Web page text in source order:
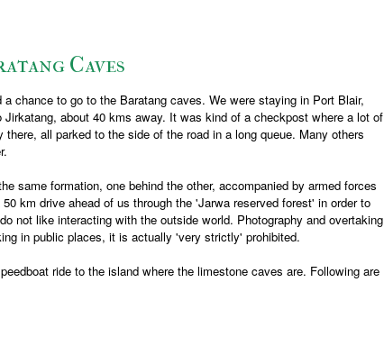
Caves
chance to go to the Baratang caves. We were staying in Port Blair,
about 40 kms away. It was kind of a checkpost where a lot of
all parked to the side of the road in a long queue. Many others
same formation, one behind the other, accompanied by armed forces
km drive ahead of us through the 'Jarwa reserved forest' in order to
not like interacting with the outside world. Photography and overtaking
in public places, it is actually 'very strictly' prohibited.
ride to the island where the limestone caves are. Following are